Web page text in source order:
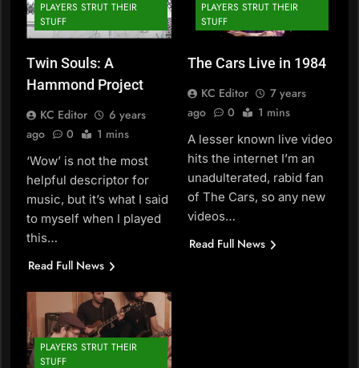
PLAYERS STRUT THEIR
STUFF
Twin Souls: A
Hammond Project
KC Editor
6 years
ago
0 1 mins
‘Wow’ is not the most
helpful descriptor for
music, but it’s what I said
to myself when I played
this…
Read Full News
PLAYERS STRUT THEIR
STUFF
The Cars Live in 1984
KC Editor
7 years
ago
0 1 mins
A lesser known live video
hits the internet I’m an
unadulterated, rabid fan
of The Cars, so any new
videos…
Read Full News
PLAYERS STRUT THEIR
STUFF